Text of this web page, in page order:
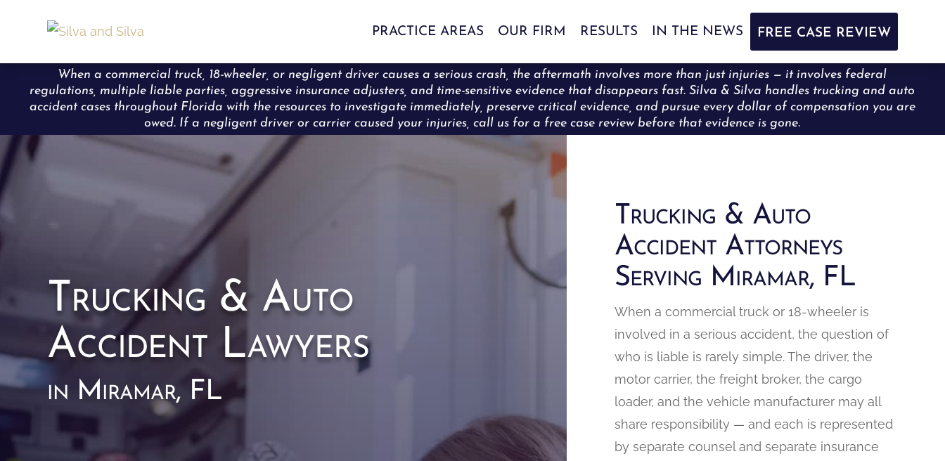
PRACTICE AREAS OUR FIRM RESULTS IN THE NEWS FREE CASE REVIEW
When a commercial truck, 18-wheeler, or negligent driver causes a serious crash, the aftermath involves more than just injuries — it involves federal
regulations, multiple liable parties, aggressive insurance adjusters, and time-sensitive evidence that disappears fast. Silva & Silva handles trucking and auto
accident cases throughout Florida with the resources to investigate immediately, preserve critical evidence, and pursue every dollar of compensation you are
owed. If a negligent driver or carrier caused your injuries, call us for a free case review before that evidence is gone.
Trucking & Auto
Accident Lawyers
in Miramar, FL
Trucking & Auto
Accident Attorneys
Serving Miramar, FL
When a commercial truck or 18-wheeler is
involved in a serious accident, the question of
who is liable is rarely simple. The driver, the
motor carrier, the freight broker, the cargo
loader, and the vehicle manufacturer may all
share responsibility — and each is represented
by separate counsel and separate insurance